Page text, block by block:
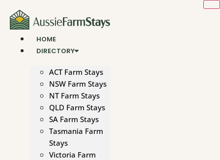
content
HOME
DIRECTORY
ACT Farm Stays
NSW Farm Stays
NT Farm Stays
QLD Farm Stays
SA Farm Stays
Tasmania Farm
Stays
Victoria Farm